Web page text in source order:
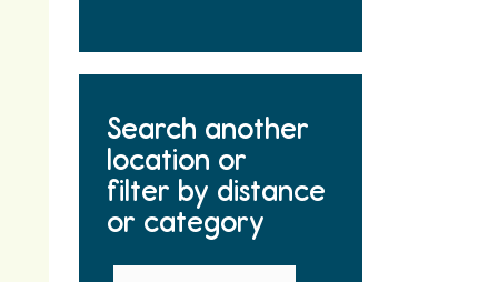
Search another
location or
filter by distance
or category